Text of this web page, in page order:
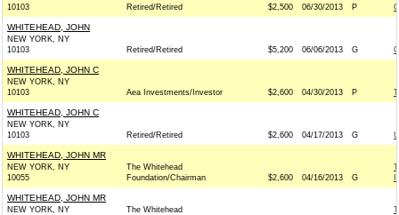
10103
Retired/Retired $2,500 06/30/2013 P
WHITEHEAD, JOHN
NEW YORK, NY
10103
Retired/Retired $5,200 06/06/2013 G
WHITEHEAD, JOHN C
NEW YORK, NY
10103
Aea Investments/Investor $2,600 04/30/2013 P
WHITEHEAD, JOHN C
NEW YORK, NY
10103
Retired/Retired $2,600 04/17/2013 G
WHITEHEAD, JOHN MR
NEW YORK, NY
10055
The Whitehead
Foundation/Chairman
$2,600 04/16/2013 G
WHITEHEAD, JOHN MR
NEW YORK, NY
The Whitehead